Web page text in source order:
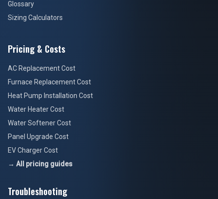
Glossary
Sizing Calculators
Pricing & Costs
AC Replacement Cost
Furnace Replacement Cost
Heat Pump Installation Cost
Water Heater Cost
Water Softener Cost
Panel Upgrade Cost
EV Charger Cost
→ All pricing guides
Troubleshooting